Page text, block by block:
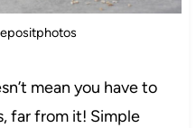
mean you have to
far from it! Simple